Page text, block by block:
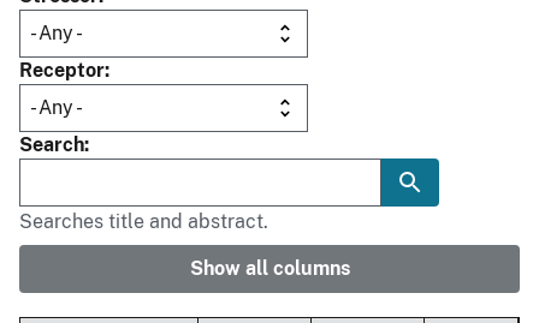
Receptor
Search
Searches title and abstract.
Show all columns